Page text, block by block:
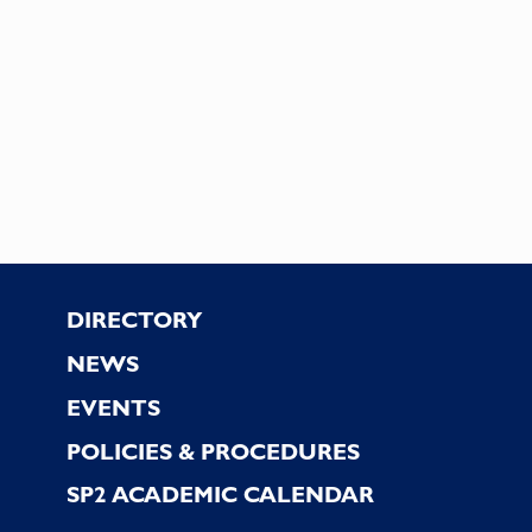
Footer
DIRECTORY
NEWS
EVENTS
POLICIES & PROCEDURES
SP2 ACADEMIC CALENDAR